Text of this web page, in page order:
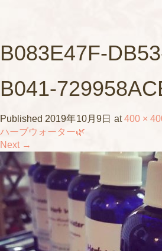
B083E47F-
B041-
Published 2019年10月9日 at400 ×
ハーブウォーター🌿
Next →